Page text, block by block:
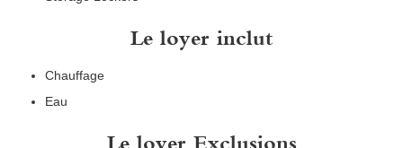
Le loyer inclut
Chauffage
Eau